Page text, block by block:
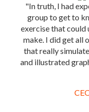
"In truth, I had
group to get to
exercise that could
make. I did get all
that really
and illustrated